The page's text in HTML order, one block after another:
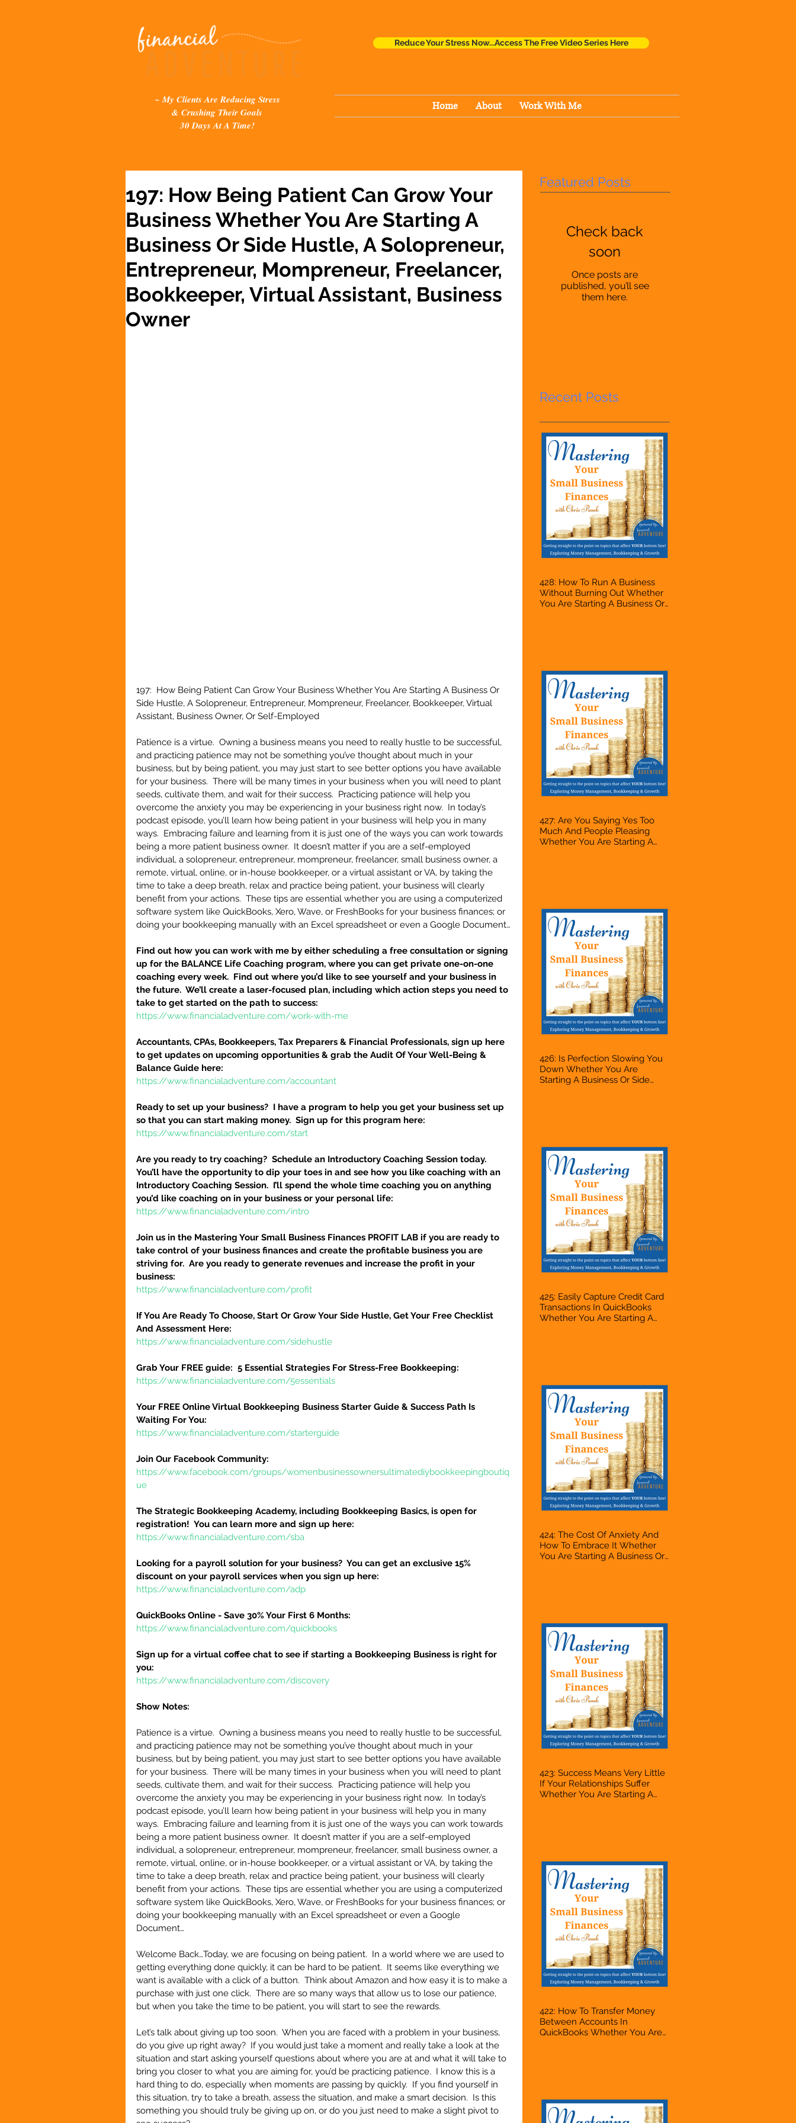
~ My Clients Are Reducing Stress
& Crushing Their Goals
30 Days At A Time!
Reduce Your Stress Now...Access The Free Video Series Here
Home About Work With Me
197: How Being Patient Can Grow Your
Business Whether You Are Starting A
Business Or Side Hustle, A Solopreneur,
Entrepreneur, Mompreneur, Freelancer,
Bookkeeper, Virtual Assistant, Business
Owner
197:  How Being Patient Can Grow Your Business Whether You Are Starting A Business Or
Side Hustle, A Solopreneur, Entrepreneur, Mompreneur, Freelancer, Bookkeeper, Virtual
Assistant, Business Owner, Or Self-Employed
Patience is a virtue.  Owning a business means you need to really hustle to be successful,
and practicing patience may not be something you’ve thought about much in your
business, but by being patient, you may just start to see better options you have available
for your business.  There will be many times in your business when you will need to plant
seeds, cultivate them, and wait for their success.  Practicing patience will help you
overcome the anxiety you may be experiencing in your business right now.  In today’s
podcast episode, you’ll learn how being patient in your business will help you in many
ways.  Embracing failure and learning from it is just one of the ways you can work towards
being a more patient business owner.  It doesn’t matter if you are a self-employed
individual, a solopreneur, entrepreneur, mompreneur, freelancer, small business owner, a
remote, virtual, online, or in-house bookkeeper, or a virtual assistant or VA, by taking the
time to take a deep breath, relax and practice being patient, your business will clearly
benefit from your actions.  These tips are essential whether you are using a computerized
software system like QuickBooks, Xero, Wave, or FreshBooks for your business finances; or
doing your bookkeeping manually with an Excel spreadsheet or even a Google Document…
Find out how you can work with me by either scheduling a free consultation or signing
up for the BALANCE Life Coaching program, where you can get private one-on-one
coaching every week.  Find out where you’d like to see yourself and your business in
the future.  We’ll create a laser-focused plan, including which action steps you need to
take to get started on the path to success:
https://www.financialadventure.com/work-with-me
Accountants, CPAs, Bookkeepers, Tax Preparers & Financial Professionals, sign up here
to get updates on upcoming opportunities & grab the Audit Of Your Well-Being &
Balance Guide here:
https://www.financialadventure.com/accountant
Ready to set up your business?  I have a program to help you get your business set up
so that you can start making money.  Sign up for this program here:
https://www.financialadventure.com/start
Are you ready to try coaching?  Schedule an Introductory Coaching Session today.
You’ll have the opportunity to dip your toes in and see how you like coaching with an
Introductory Coaching Session.  I’ll spend the whole time coaching you on anything
you’d like coaching on in your business or your personal life:
https://www.financialadventure.com/intro
Join us in the Mastering Your Small Business Finances PROFIT LAB if you are ready to
take control of your business finances and create the profitable business you are
striving for.  Are you ready to generate revenues and increase the profit in your
business:
https://www.financialadventure.com/profit
If You Are Ready To Choose, Start Or Grow Your Side Hustle, Get Your Free Checklist
And Assessment Here:
https://www.financialadventure.com/sidehustle
Grab Your FREE guide:  5 Essential Strategies For Stress-Free Bookkeeping:
https://www.financialadventure.com/5essentials
Your FREE Online Virtual Bookkeeping Business Starter Guide & Success Path Is
Waiting For You:
https://www.financialadventure.com/starterguide
Join Our Facebook Community:
https://www.facebook.com/groups/womenbusinessownersultimatediybookkeepingboutiq
ue
The Strategic Bookkeeping Academy, including Bookkeeping Basics, is open for
registration!  You can learn more and sign up here:
https://www.financialadventure.com/sba
Looking for a payroll solution for your business?  You can get an exclusive 15%
discount on your payroll services when you sign up here:
https://www.financialadventure.com/adp
QuickBooks Online - Save 30% Your First 6 Months:
https://www.financialadventure.com/quickbooks
Sign up for a virtual coffee chat to see if starting a Bookkeeping Business is right for
you:
https://www.financialadventure.com/discovery
Show Notes:
Patience is a virtue.  Owning a business means you need to really hustle to be successful,
and practicing patience may not be something you’ve thought about much in your
business, but by being patient, you may just start to see better options you have available
for your business.  There will be many times in your business when you will need to plant
seeds, cultivate them, and wait for their success.  Practicing patience will help you
overcome the anxiety you may be experiencing in your business right now.  In today’s
podcast episode, you’ll learn how being patient in your business will help you in many
ways.  Embracing failure and learning from it is just one of the ways you can work towards
being a more patient business owner.  It doesn’t matter if you are a self-employed
individual, a solopreneur, entrepreneur, mompreneur, freelancer, small business owner, a
remote, virtual, online, or in-house bookkeeper, or a virtual assistant or VA, by taking the
time to take a deep breath, relax and practice being patient, your business will clearly
benefit from your actions.  These tips are essential whether you are using a computerized
software system like QuickBooks, Xero, Wave, or FreshBooks for your business finances; or
doing your bookkeeping manually with an Excel spreadsheet or even a Google
Document…
Welcome Back…Today, we are focusing on being patient.  In a world where we are used to
getting everything done quickly, it can be hard to be patient.  It seems like everything we
want is available with a click of a button.  Think about Amazon and how easy it is to make a
purchase with just one click.  There are so many ways that allow us to lose our patience,
but when you take the time to be patient, you will start to see the rewards.
Let’s talk about giving up too soon.  When you are faced with a problem in your business,
do you give up right away?  If you would just take a moment and really take a look at the
situation and start asking yourself questions about where you are at and what it will take to
bring you closer to what you are aiming for, you’d be practicing patience.  I know this is a
hard thing to do, especially when moments are passing by quickly.  If you find yourself in
this situation, try to take a breath, assess the situation, and make a smart decision.  Is this
something you should truly be giving up on, or do you just need to make a slight pivot to
Featured Posts
Check back
soon
Once posts are
published, you’ll see
them here.
Recent Posts
428: How To Run A Business
Without Burning Out Whether
You Are Starting A Business Or
427: Are You Saying Yes Too
Much And People Pleasing
Whether You Are Starting A
426: Is Perfection Slowing You
Down Whether You Are
Starting A Business Or Side
425: Easily Capture Credit Card
Transactions In QuickBooks
Whether You Are Starting A
424: The Cost Of Anxiety And
How To Embrace It Whether
You Are Starting A Business Or
423: Success Means Very Little
If Your Relationships Suffer
Whether You Are Starting A
422: How To Transfer Money
Between Accounts In
QuickBooks Whether You Are